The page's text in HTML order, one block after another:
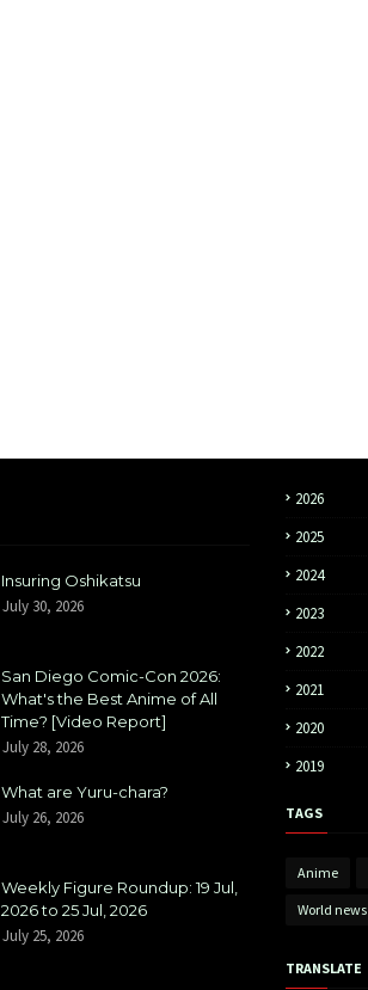
Insuring Oshikatsu
July 30, 2026
San Diego Comic-Con 2026:
What's the Best Anime of All
Time? [Video Report]
July 28, 2026
What are Yuru-chara?
July 26, 2026
Weekly Figure Roundup: 19 Jul,
2026 to 25 Jul, 2026
July 25, 2026
2026
2025
2024
2023
2022
2021
2020
2019
TAGS
Anime
World news
TRANSLATE